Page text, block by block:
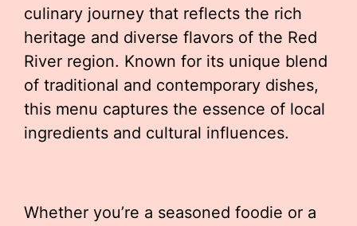
culinary journey that reflects the rich
heritage and diverse flavors of the Red
River region. Known for its unique blend
of traditional and contemporary dishes,
this menu captures the essence of local
ingredients and cultural influences.
Whether you’re a seasoned foodie or a